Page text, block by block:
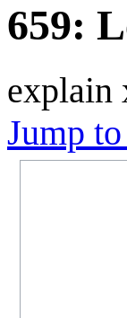
659:
explain
Jump